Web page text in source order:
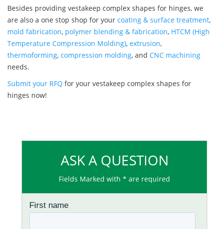
Besides providing vestakeep complex shapes for hinges, we
are also a one stop shop for your coating & surface treatment,
mold fabrication, polymer blending & fabrication, HTCM (High
Temperature Compression Molding), extrusion,
thermoforming, compression molding, and CNC machining
needs.
Submit your RFQ for your vestakeep complex shapes for
hinges now!
ASK A QUESTION
Fields Marked with * are required